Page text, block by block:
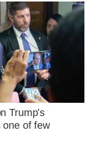
Trump's
one of few